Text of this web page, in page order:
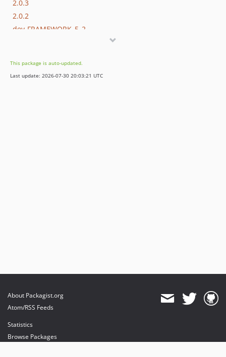
2.0.3
2.0.2
dev-FRAMEWORK_5_2
This package is auto-updated.
Last update: 2026-07-30 20:03:21 UTC
About Packagist.org
Atom/RSS Feeds
Statistics
Browse Packages